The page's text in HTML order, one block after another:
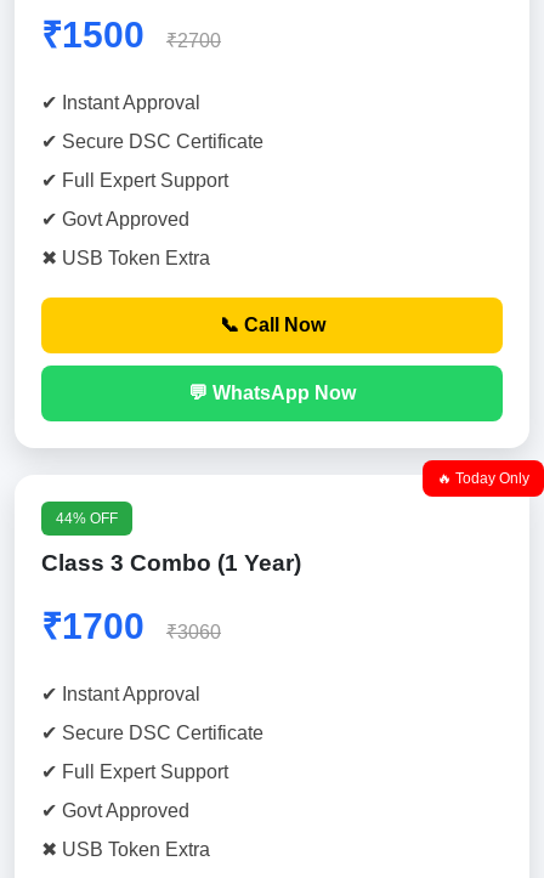
₹1500 ₹2700
✔ Instant Approval
✔ Secure DSC Certificate
✔ Full Expert Support
✔ Govt Approved
✖ USB Token Extra
📞 Call Now
💬 WhatsApp Now
🔥 Today Only
44% OFF
Class 3 Combo (1 Year)
₹1700 ₹3060
✔ Instant Approval
✔ Secure DSC Certificate
✔ Full Expert Support
✔ Govt Approved
✖ USB Token Extra